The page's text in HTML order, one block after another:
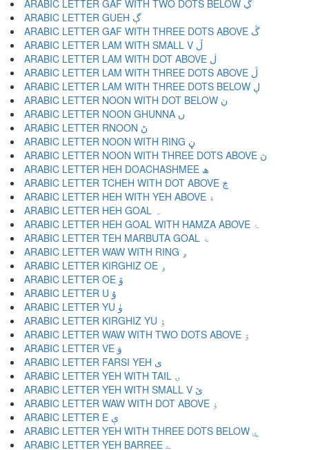
ARABIC LETTER GAF WITH TWO DOTS BELOW ڲ
ARABIC LETTER GUEH ڳ
ARABIC LETTER GAF WITH THREE DOTS ABOVE ڴ
ARABIC LETTER LAM WITH SMALL V ڵ
ARABIC LETTER LAM WITH DOT ABOVE ڶ
ARABIC LETTER LAM WITH THREE DOTS ABOVE ڷ
ARABIC LETTER LAM WITH THREE DOTS BELOW ڸ
ARABIC LETTER NOON WITH DOT BELOW ڹ
ARABIC LETTER NOON GHUNNA ں
ARABIC LETTER RNOON ڻ
ARABIC LETTER NOON WITH RING ڼ
ARABIC LETTER NOON WITH THREE DOTS ABOVE ڽ
ARABIC LETTER HEH DOACHASHMEE ھ
ARABIC LETTER TCHEH WITH DOT ABOVE ڿ
ARABIC LETTER HEH WITH YEH ABOVE ۀ
ARABIC LETTER HEH GOAL ہ
ARABIC LETTER HEH GOAL WITH HAMZA ABOVE ۂ
ARABIC LETTER TEH MARBUTA GOAL ۃ
ARABIC LETTER WAW WITH RING ۄ
ARABIC LETTER KIRGHIZ OE ۅ
ARABIC LETTER OE ۆ
ARABIC LETTER U ۇ
ARABIC LETTER YU ۈ
ARABIC LETTER KIRGHIZ YU ۉ
ARABIC LETTER WAW WITH TWO DOTS ABOVE ۊ
ARABIC LETTER VE ۋ
ARABIC LETTER FARSI YEH ی
ARABIC LETTER YEH WITH TAIL ۍ
ARABIC LETTER YEH WITH SMALL V ێ
ARABIC LETTER WAW WITH DOT ABOVE ۏ
ARABIC LETTER E ې
ARABIC LETTER YEH WITH THREE DOTS BELOW ۑ
ARABIC LETTER YEH BARREE ے